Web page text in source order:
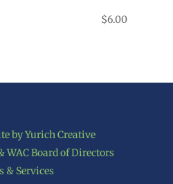
$6.00
by Yurich Creative
WAC Board of Directors
& Services